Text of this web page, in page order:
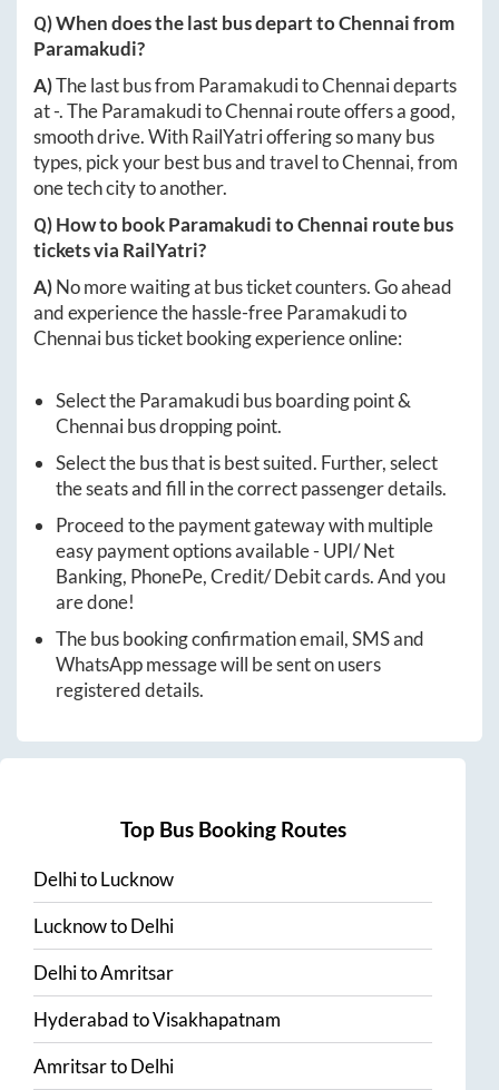
Q) When does the last bus depart toChennaifrom
Paramakudi?
A)The last bus from ParamakuditoChennaideparts
at-. TheParamakuditoChennairoute offers a good,
smooth drive. With RailYatri offering so many bus
types, pick your best bus and travel toChennai, from
one tech city to another.
Q) How to bookParamakuditoChennai route bus
tickets via RailYatri?
A)No more waiting at bus ticket counters. Go ahead
and experience the hassle-freeParamakudito
Chennaibus ticket booking experience online:
Select theParamakudibus boarding point &
Chennaibus dropping point.
Select the bus that is best suited. Further, select
the seats and fill in the correct passenger details.
Proceed to the payment gateway with multiple
easy payment options available - UPI/ Net
Banking, PhonePe, Credit/ Debit cards. And you
are done!
The bus booking confirmation email, SMS and
WhatsApp message will be sent on users
registered details.
Top Bus Booking Routes
DelhitoLucknow
LucknowtoDelhi
DelhitoAmritsar
HyderabadtoVisakhapatnam
AmritsartoDelhi